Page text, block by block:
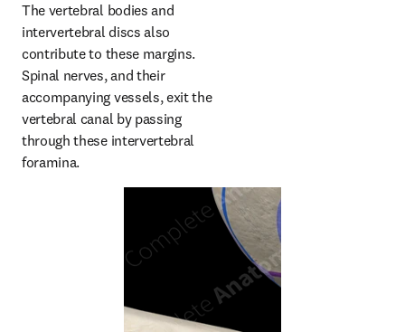
The vertebral bodies and
intervertebral discs also
contribute to these margins.
Spinal nerves, and their
accompanying vessels, exit the
vertebral canal by passing
through these intervertebral
foramina.